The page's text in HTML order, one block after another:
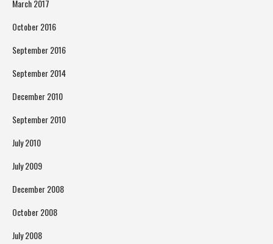
March 2017
October 2016
September 2016
September 2014
December 2010
September 2010
July 2010
July 2009
December 2008
October 2008
July 2008